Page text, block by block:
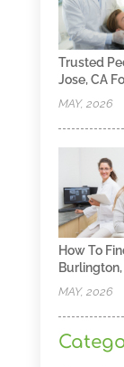
Trusted
Jose, CA
MAY, 2026
How To
MAY, 2026